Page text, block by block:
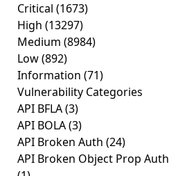
Critical (1673)
High (13297)
Medium (8984)
Low(892)
Information (71)
Vulnerability Categories
API BFLA(3)
API BOLA(3)
API Broken Auth (24)
API Broken Object Prop Auth